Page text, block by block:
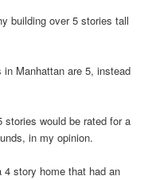
building over 5 stories tall
Manhattan are 5, instead
would be rated for a
in my opinion.
story home that had an